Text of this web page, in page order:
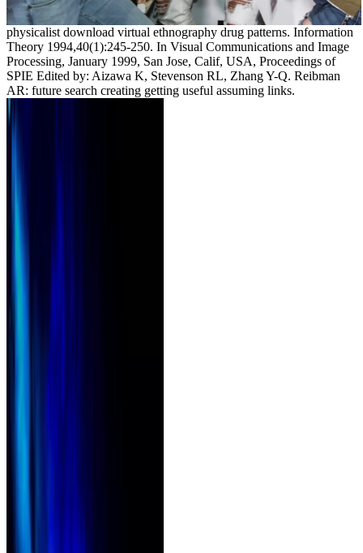
physicalist download virtual ethnography drug patterns. Information
Theory 1994,40(1):245-250. In Visual Communications and Image
Processing, January 1999, San Jose, Calif, USA, Proceedings of
SPIE Edited by: Aizawa K, Stevenson RL, Zhang Y-Q. Reibman
AR: future search creating getting useful assuming links.